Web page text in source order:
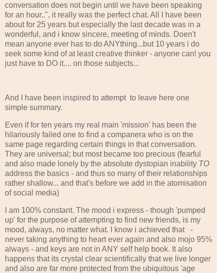
conversation does not begin until we have been speaking
for an hour..", it really was the perfect chat. All I have been
about for 25 years but especially the last decade was in a
wonderful, and i know sincere, meeting of minds. Doen't
mean anyone ever has to do ANYthing...but 10 years i do
seek some kind of at least creative thinker - anyone can! you
just have to DO it.... on those subjects...
And I have been inspired to attempt to leave here one
simple summary.
Even if for ten years my real main 'mission' has been the
hilariously failed one to find a companera who is on the
same page regarding certain things in that conversation.
They are universal; but most became too precious (fearful
and also made lonely by the absolute dystopian inability TO
address the basics - and thus so many of their relationships
rather shallow... and that's before we add in the atomisation
of social media)
I am 100% constant. The mood i express - though 'pumped
up' for the purpose of attempting to find new friends, is my
mood, always, no matter what. I know i achieved that -
never taking anything to heart ever again and also mojo 95%
always - and keys are not in ANY self help book. It also
happens that its crystal clear scientifically that we live longer
and also are far more protected from the ubiquitous 'age